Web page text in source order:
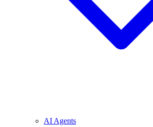
AI Agents